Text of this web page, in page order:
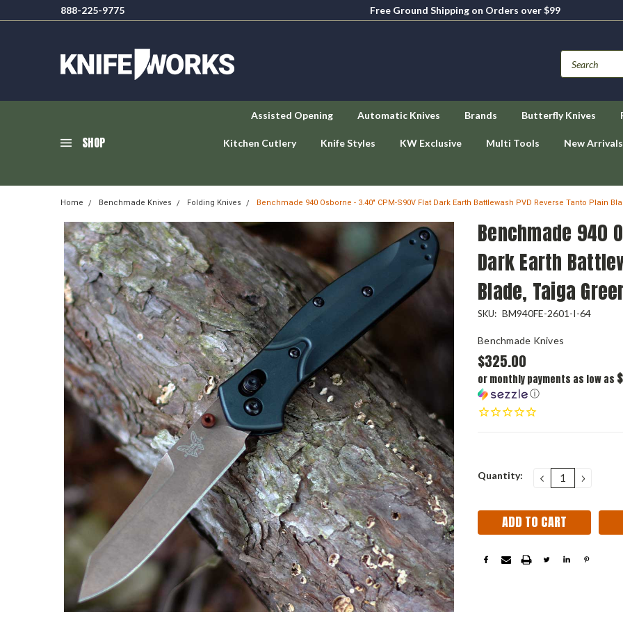
888-225-9775
Free Ground Shipping on Orders over $99
SHOP
Assisted Opening Automatic Knives Brands Butterfly Knives
Kitchen Cutlery Knife Styles KW Exclusive Multi Tools New Arrivals
Home Benchmade Knives Folding Knives Benchmade 940 Osborne - 3.40" CPM-S90V Flat Dark Earth Battlewash PVD Reverse Tanto Plain
Benchmade 940
Dark Earth
Blade, Taiga
SKU: BM940FE-2601-I-64
Benchmade Knives
$325.00
or monthly payments as low as
ⓘ
Current
Quantity: DECREASE
QUANTITY: